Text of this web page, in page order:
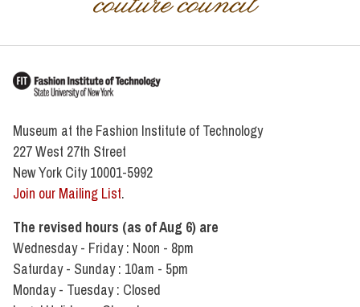
Museum at the Fashion Institute of Technology
227 West 27th Street
New York City 10001-5992
Join our Mailing List.
The revised hours (as of Aug 6) are
Wednesday - Friday : Noon - 8pm
Saturday - Sunday : 10am - 5pm
Monday - Tuesday : Closed